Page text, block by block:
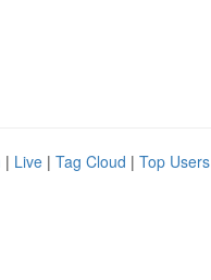
| Live | Tag Cloud | Top Users